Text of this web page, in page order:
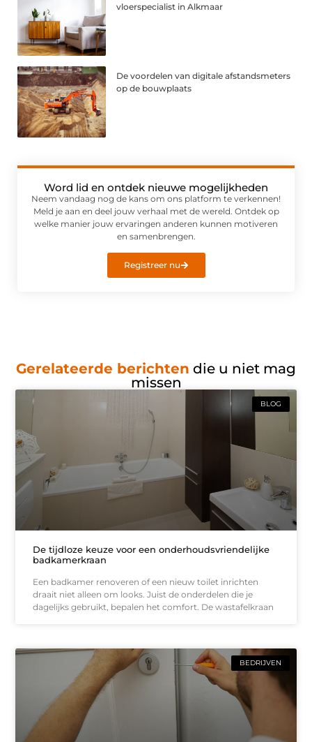
vloerspecialist in Alkmaar
De voordelen van digitale afstandsmeters
op de bouwplaats
Word lid en ontdek nieuwe mogelijkheden
Neem vandaag nog de kans om ons platform te verkennen!
Meld je aan en deel jouw verhaal met de wereld. Ontdek op
welke manier jouw ervaringen anderen kunnen motiveren
en samenbrengen.
Registreer nu
Gerelateerde berichten die u niet mag
missen
BLOG
De tijdloze keuze voor een onderhoudsvriendelijke
badkamerkraan
Een badkamer renoveren of een nieuw toilet inrichten
draait niet alleen om looks. Juist de onderdelen die je
dagelijks gebruikt, bepalen het comfort. De wastafelkraan
BEDRIJVEN